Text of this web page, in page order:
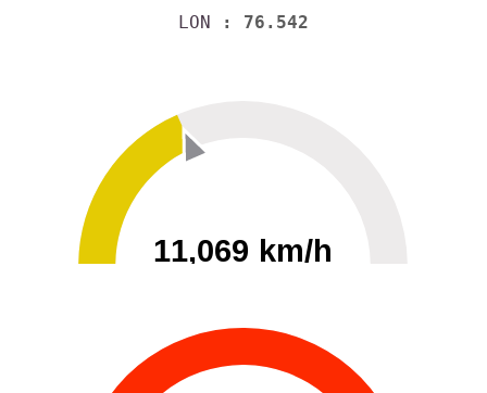
LON : 76.542
11,069 km/h